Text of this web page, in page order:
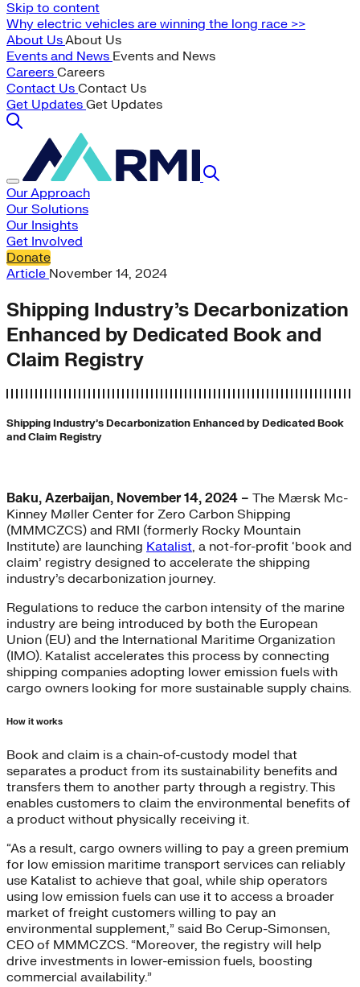
Skip to content
Why electric vehicles are winning the long race >>
About UsAbout Us
Events and News Events and News
Careers Careers
Contact Us Contact Us
Get Updates Get Updates
Our Approach
Our Solutions
Our Insights
Get Involved
Donate
Article November 14, 2024
Shipping Industry’s Decarbonization
Enhanced by Dedicated Book and
Claim Registry
Shipping Industry’s Decarbonization Enhanced by Dedicated Book
and Claim Registry
Baku, Azerbaijan, November 14, 2024 – The Mærsk Mc-
Kinney Møller Center for Zero Carbon Shipping
(MMMCZCS) and RMI (formerly Rocky Mountain
Institute) are launching Katalist, a not-for-profit ‘book and
claim’ registry designed to accelerate the shipping
industry’s decarbonization journey.
Regulations to reduce the carbon intensity of the marine
industry are being introduced by both the European
Union (EU) and the International Maritime Organization
(IMO). Katalist accelerates this process by connecting
shipping companies adopting lower emission fuels with
cargo owners looking for more sustainable supply chains.
How it works
Book and claim is a chain-of-custody model that
separates a product from its sustainability benefits and
transfers them to another party through a registry. This
enables customers to claim the environmental benefits of
a product without physically receiving it.
“As a result, cargo owners willing to pay a green premium
for low emission maritime transport services can reliably
use Katalist to achieve that goal, while ship operators
using low emission fuels can use it to access a broader
market of freight customers willing to pay an
environmental supplement,” said Bo Cerup-Simonsen,
CEO of MMMCZCS. “Moreover, the registry will help
drive investments in lower-emission fuels, boosting
commercial availability.”